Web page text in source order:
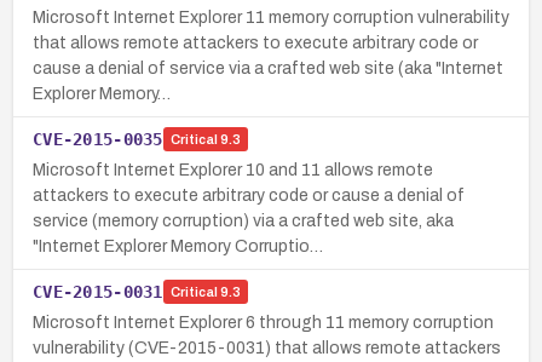
Microsoft Internet Explorer 11 memory corruption vulnerability
that allows remote attackers to execute arbitrary code or
cause a denial of service via a crafted web site (aka "Internet
Explorer Memory…
CVE-2015-0035 Critical 9.3
Microsoft Internet Explorer 10 and 11 allows remote
attackers to execute arbitrary code or cause a denial of
service (memory corruption) via a crafted web site, aka
"Internet Explorer Memory Corruptio…
CVE-2015-0031 Critical 9.3
Microsoft Internet Explorer 6 through 11 memory corruption
vulnerability (CVE-2015-0031) that allows remote attackers